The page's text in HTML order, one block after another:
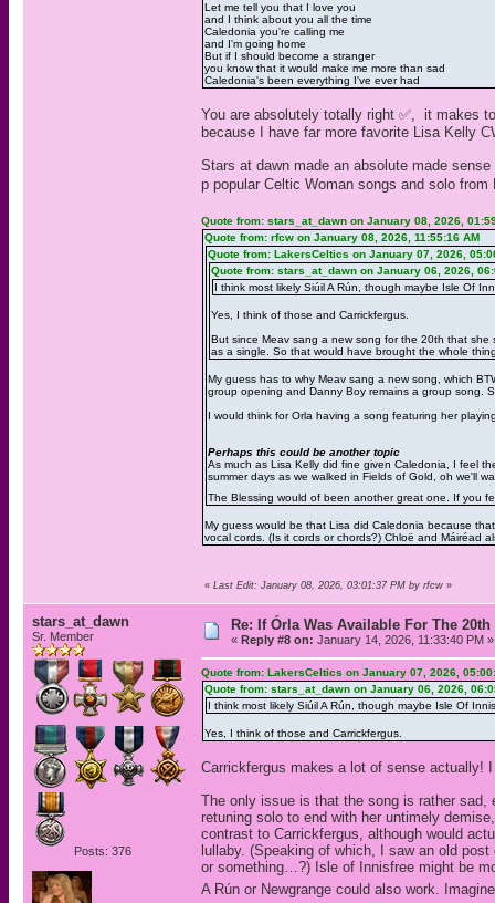
Let me tell you that I love you
and I think about you all the time
Caledonia you're calling me
and I'm going home
But if I should become a stranger
you know that it would make me more than sad
Caledonia's been everything I've ever had
You are absolutely totally right ✅️, it makes
because I have far more favorite Lisa Kelly
Stars at dawn made an absolute made
p popular Celtic Woman songs and solo
Quote from: stars_at_dawn on January 08, 2026,
Quote from: rfcw on January 08, 2026, 11:55:16 AM
Quote from: LakersCeltics on January 07, 2026,
Quote from: stars_at_dawn on January 06, 2026,
I think most likely Siúil A Rún, though maybe Isle Of
Yes, I think of those and Carrickfergus.
But since Meav sang a new song for the 20th that she
as a single. So that would have brought the whole
My guess has to why Meav sang a new song, which
group opening and Danny Boy remains a group song.
I would think for Orla having a song featuring her
Perhaps this could be another topic
As much as Lisa Kelly did fine given Caledonia, I feel
summer days as we walked in Fields of Gold, oh we'll
The Blessing would of been another great one. If you
My guess would be that Lisa did Caledonia because
vocal cords. (Is it cords or chords?) Chloë and Máiréad
« Last Edit: January 08, 2026, 03:01:37 PM by rfcw »
stars_at_dawn
Sr. Member
Posts: 376
Re: If Órla Was Available For The
« Reply #8 on: January 14, 2026, 11:33:40 PM »
Quote from: LakersCeltics on January 07, 2026,
Quote from: stars_at_dawn on January 06, 2026,
I think most likely Siúil A Rún, though maybe Isle Of
Yes, I think of those and Carrickfergus.
Carrickfergus makes a lot of sense actually!
The only issue is that the song is rather sad,
retuning solo to end with her untimely
contrast to Carrickfergus, although would
lullaby. (Speaking of which, I saw an old
or something…?) Isle of Innisfree might be
A Rún or Newgrange could also work.